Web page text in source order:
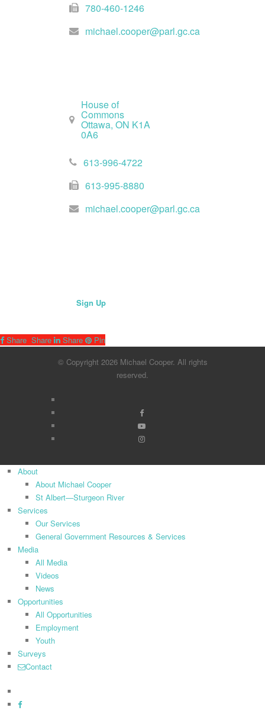
780-460-1246
michael.cooper@parl.gc.ca
House of
Commons
Ottawa, ON K1A
0A6
613-996-4722
613-995-8880
michael.cooper@parl.gc.ca
Sign Up
Share Share Share
Pin
© Copyright 2026 Michael Cooper. All rights
reserved.
twitter
facebook
youtube
instagram
CloseAbout
About Michael Cooper
St Albert—Sturgeon River
Services
Our Services
General Government Resources & Services
Media
All Media
Videos
News
Opportunities
All Opportunities
Employment
Youth
Surveys
Contact
twitter
facebook